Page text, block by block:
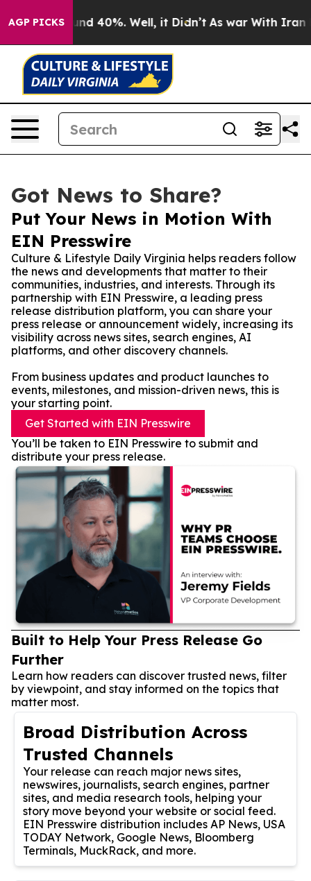
AGP PICKS
Around 40%. Well, it Didn’t As war With Iran
Got News to Share?
Put Your News in Motion With
EIN Presswire
Culture & Lifestyle Daily Virginia helps readers follow
the news and developments that matter to their
communities, industries, and interests. Through its
partnership with EIN Presswire, a leading press
release distribution platform, you can share your
press release or announcement widely, increasing its
visibility across news sites, search engines, AI
platforms, and other discovery channels.
From business updates and product launches to
events, milestones, and mission-driven news, this is
your starting point.
Get Started with EIN Presswire
You’ll be taken to EIN Presswire to submit and
distribute your press release.
Built to Help Your Press Release Go
Further
Learn how readers can discover trusted news, filter
by viewpoint, and stay informed on the topics that
matter most.
Broad Distribution Across
Trusted Channels
Your release can reach major news sites,
newswires, journalists, search engines, partner
sites, and media research tools, helping your
story move beyond your website or social feed.
EIN Presswire distribution includes AP News, USA
TODAY Network, Google News, Bloomberg
Terminals, MuckRack, and more.